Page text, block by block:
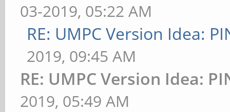
03-2019, 05:22 AM
RE: UMPC Version Idea:
2019, 09:45 AM
RE: UMPC Version Idea:
2019, 05:49 AM